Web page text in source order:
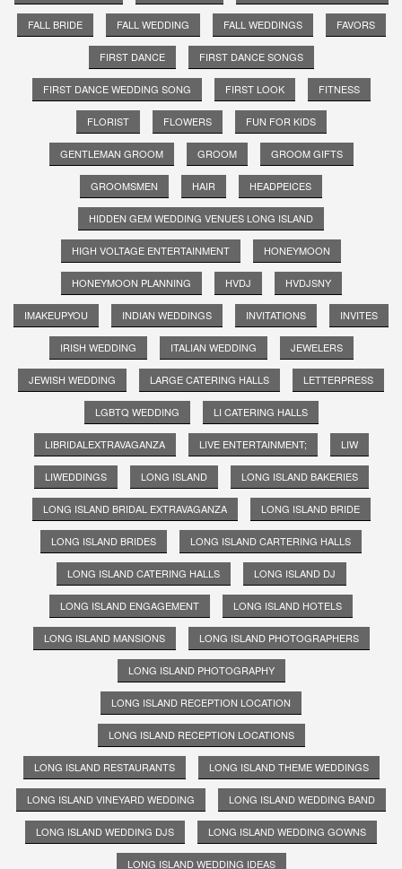
FALL BRIDE FALL WEDDING FALL WEDDINGS FAVORS
FIRST DANCE FIRST DANCE SONGS
FIRST DANCE WEDDING SONG FIRST LOOK FITNESS
FLORIST FLOWERS FUN FOR KIDS
GENTLEMAN GROOM GROOM GROOM GIFTS
GROOMSMEN HAIR HEADPEICES
HIDDEN GEM WEDDING VENUES LONG ISLAND
HIGH VOLTAGE ENTERTAINMENT HONEYMOON
HONEYMOON PLANNING HVDJ HVDJSNY
IMAKEUPYOU INDIAN WEDDINGS INVITATIONS INVITES
IRISH WEDDING ITALIAN WEDDING JEWELERS
JEWISH WEDDING LARGE CATERING HALLS LETTERPRESS
LGBTQ WEDDING LI CATERING HALLS
LIBRIDALEXTRAVAGANZA LIVE ENTERTAINMENT; LIW
LIWEDDINGS LONG ISLAND LONG ISLAND BAKERIES
LONG ISLAND BRIDAL EXTRAVAGANZA LONG ISLAND BRIDE
LONG ISLAND BRIDES LONG ISLAND CARTERING HALLS
LONG ISLAND CATERING HALLS LONG ISLAND DJ
LONG ISLAND ENGAGEMENT LONG ISLAND HOTELS
LONG ISLAND MANSIONS LONG ISLAND PHOTOGRAPHERS
LONG ISLAND PHOTOGRAPHY
LONG ISLAND RECEPTION LOCATION
LONG ISLAND RECEPTION LOCATIONS
LONG ISLAND RESTAURANTS LONG ISLAND THEME WEDDINGS
LONG ISLAND VINEYARD WEDDING LONG ISLAND WEDDING BAND
LONG ISLAND WEDDING DJS LONG ISLAND WEDDING GOWNS
LONG ISLAND WEDDING IDEAS